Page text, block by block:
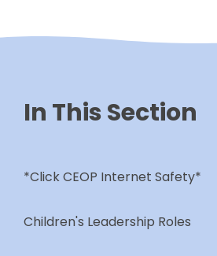
In This Section
*Click CEOP Internet Safety*
Children's Leadership Roles